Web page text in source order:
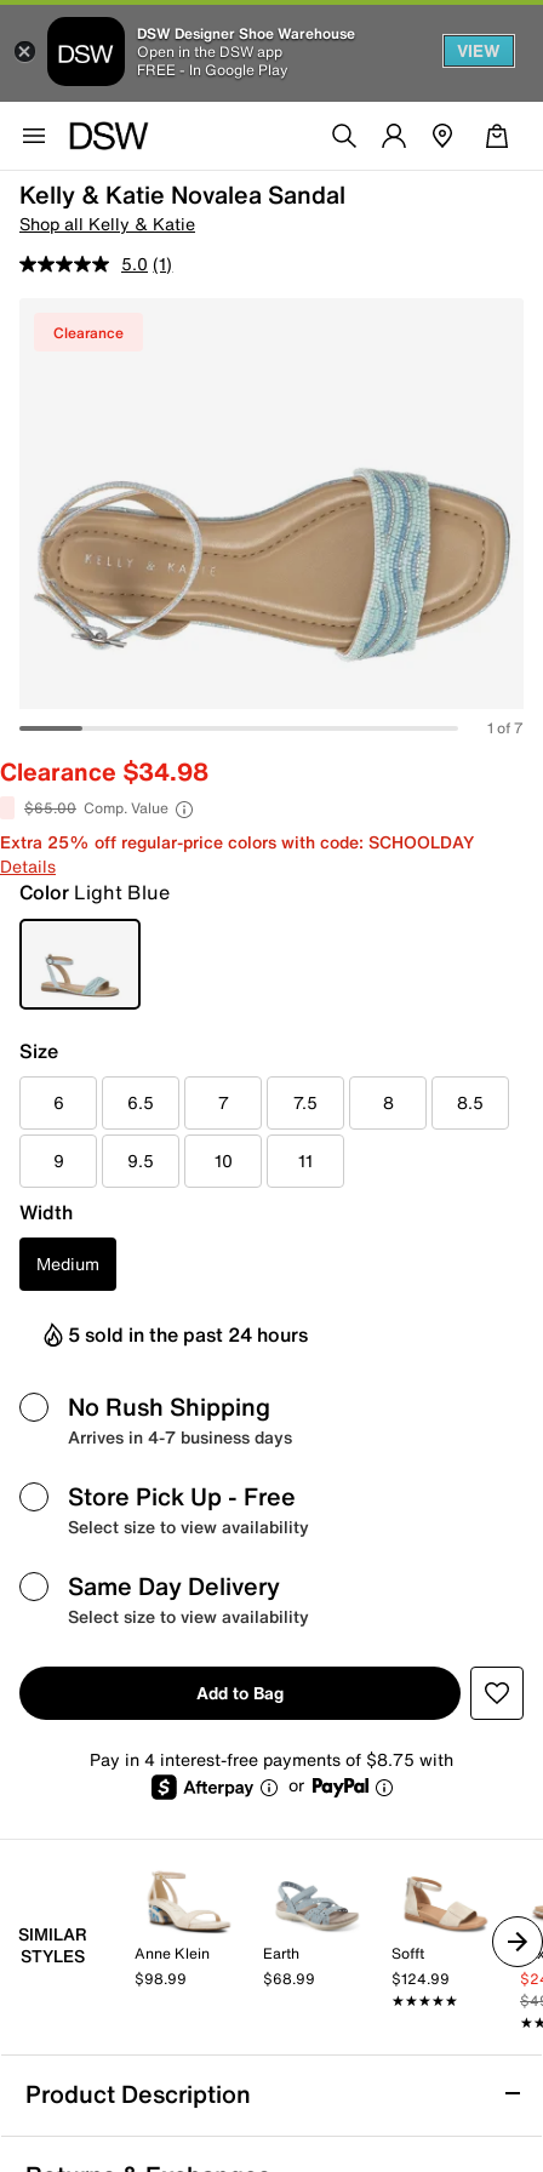
DSW Designer Shoe Warehouse
Open in the DSW app
FREE - In Google Play
VIEW
Kelly & Katie Novalea Sandal
Shop all Kelly & Katie
5.0 (1)
Clearance
1 of 7
Clearance $34.98
$65.00 Comp. Value
Extra 25% off regular-price colors with code: SCHOOLDAY
Details
Color Light Blue
Size
6 6.5 7 7.5 8 8.5
9 9.5 10 11
Width
Medium
5 sold in the past 24 hours
No Rush Shipping
Arrives in 4-7 business days
Store Pick Up - Free
Select size to view availability
Same Day Delivery
Select size to view availability
Add to Bag
Pay in 4 interest-free payments of $8.75 with
or
SIMILAR
STYLES
Anne Klein
$98.99
Earth
$68.99
Sofft
$124.99
★★★★★
★★★★★
Product Description
Kelly & Katie Novalea Sandal